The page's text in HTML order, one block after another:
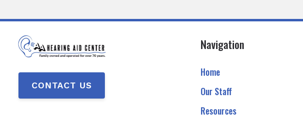
CONTACT US
Navigation
Home
Our Staff
Resources